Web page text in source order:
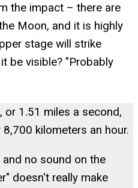
the impact – there are
Moon, and it is highly
stage will strike
be visible? "Probably
or 1.51 miles a second,
kilometers an hour.
no sound on the
doesn't really make